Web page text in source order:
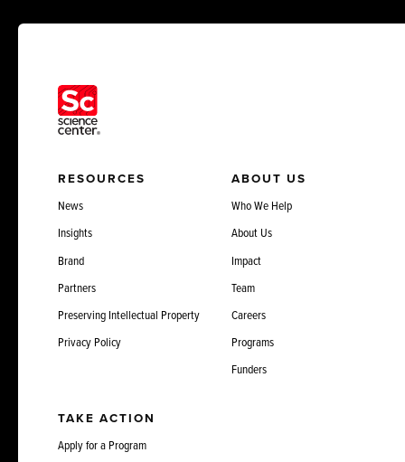
RESOURCES
News
Insights
Brand
Partners
Preserving Intellectual Property
Privacy Policy
ABOUT US
Who We Help
About Us
Impact
Team
Careers
Programs
Funders
TAKE ACTION
Apply for a Program